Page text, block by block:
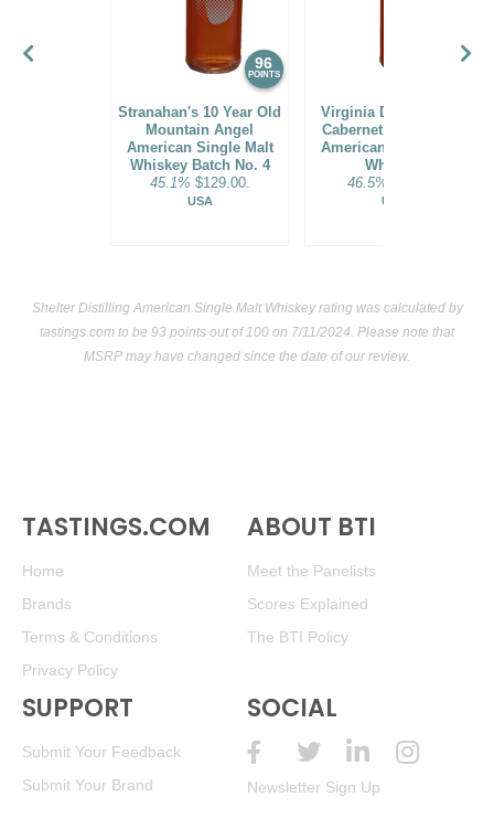
96
POINTS
Stranahan's 10 Year Old
Mountain Angel
American Single Malt
Whiskey Batch No. 4
45.1% $129.00.
USA
94
Virginia Distillery Co.
Cabernet Cask Select
American Single Malt
Whiskey
46.5%
USA
Shelter Distilling American Single Malt Whiskey rating was calculated by
tastings.com to be 93 points out of 100 on 7/11/2024. Please note that
MSRP may have changed since the date of our review.
TASTINGS.COM
Home
Brands
Terms & Conditions
Privacy Policy
ABOUT BTI
Meet the Panelists
Scores Explained
The BTI Policy
SUPPORT
Submit Your Feedback
Submit Your Brand
SOCIAL
Newsletter Sign Up